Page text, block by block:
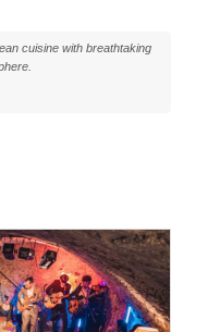
cuisine with breathtaking